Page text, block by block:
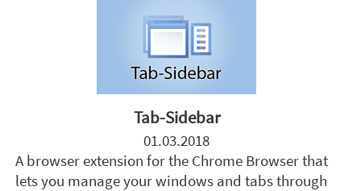
Tab-Sidebar
01.03.2018
A browser extension for the Chrome Browser that
lets you manage your windows and tabs through